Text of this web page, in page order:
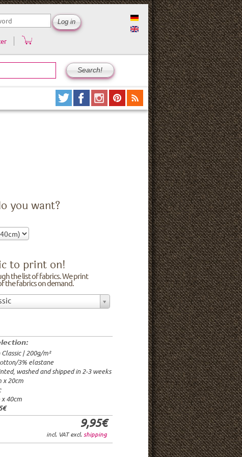
| 200g/m²
3% elastane
washed and shipped in 2-3 weeks
x 20cm
40cm
9,95€
incl. VAT excl. shipping
you want?
to print on!
the list of fabrics. We print
the fabrics on demand.
time: 2-3 weeks
1.95€
9.95€
29.95€/rm
26.95€/rm
24.95€/rm